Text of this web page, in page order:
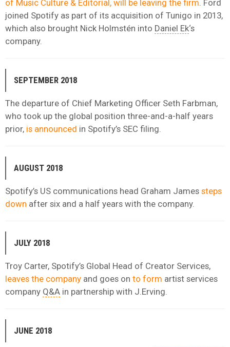
of Music Culture & Editorial, will be leaving the firm . Ford
joined Spotify as part of its acquisition of Tunigo in 2013,
which also brought Nick Holmstén into Daniel Ek‘s
company.
SEPTEMBER 2018
The departure of Chief Marketing Officer Seth Farbman,
who took up the global position three-and-a-half years
prior, is announced in Spotify’s SEC filing.
AUGUST 2018
Spotify’s US communications head Graham James steps
down after six and a half years with the company.
JULY 2018
Troy Carter, Spotify’s Global Head of Creator Services,
leaves the company and goes on to form artist services
company Q&A in partnership with J.Erving.
JUNE 2018